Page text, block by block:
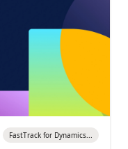
FastTrack for Dynamics...